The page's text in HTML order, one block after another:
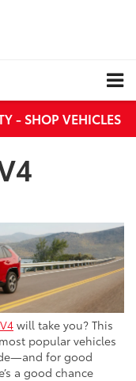
- SHOP VEHICLES
will take you? This
popular vehicles
for good
a good chance